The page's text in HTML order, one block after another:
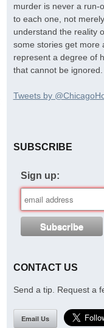
murder is never a run-
to each one, not
understand the reality
some stories get more
represent a degree of
that cannot be ignored.
Tweets by
SUBSCRIBE
Sign up:
CONTACT US
Send a tip. Request a
Email Us